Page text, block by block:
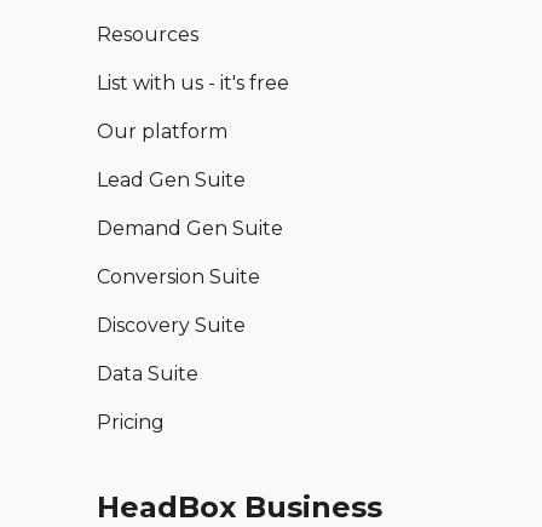
Resources
List with us - it's free
Our platform
Lead Gen Suite
Demand Gen Suite
Conversion Suite
Discovery Suite
Data Suite
Pricing
HeadBox Business